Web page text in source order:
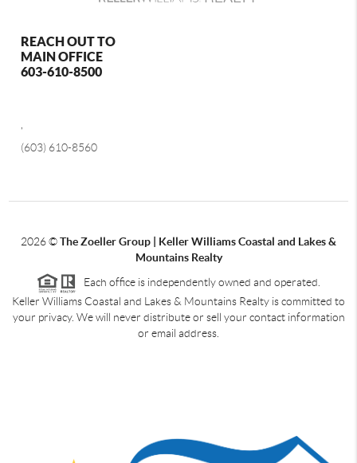
REACH OUT TO
MAIN OFFICE
603-610-8500
,
(603) 610-8560
2026©The Zoeller Group | Keller Williams Coastal and Lakes &
Mountains Realty
Each office is independently owned and operated.
Keller Williams Coastal and Lakes & Mountains Realty is committed to
your privacy. We will never distribute or sell your contact information
or email address.